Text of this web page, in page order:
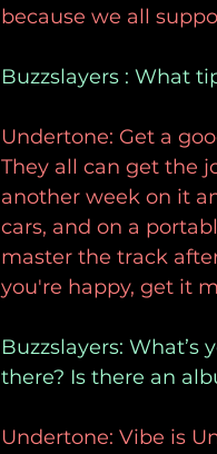
because we all
Buzzslayers : What
Undertone: Get a
They all can get the
another week on it
cars, and on a
master the track
you're happy, get it
Buzzslayers:
there? Is there an
Undertone: Vibe is